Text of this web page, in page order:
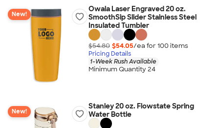
New!
Owala Laser Engraved 20 oz.
SmoothSip Slider Stainless Steel
Insulated Tumbler
$54.80 $54.05/ea for 100 items
Pricing Details
1-Week Rush Available
Minimum Quantity 24
New!
Stanley 20 oz. Flowstate Spring
Water Bottle